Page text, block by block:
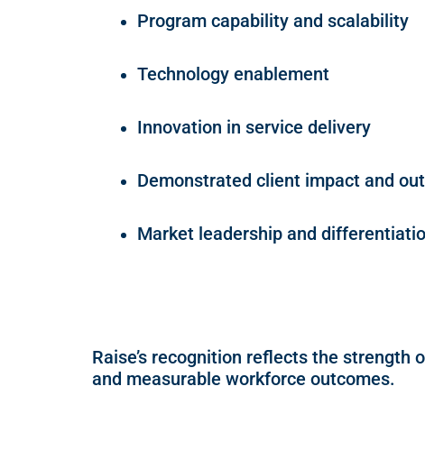
Program capability and scalability
Technology enablement
Innovation in service delivery
Demonstrated client impact and
Market leadership and
Raise’s recognition reflects the strength
and measurable workforce outcomes.